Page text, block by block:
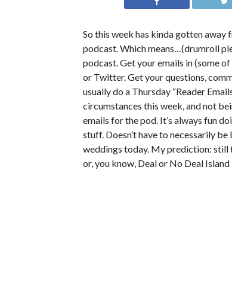
So this week has kinda gotten away
podcast. Which means…(drumroll
podcast. Get your emails in (some
or Twitter. Get your questions,
usually do a Thursday “Reader
circumstances this week, and not
emails for the pod. It’s always fun
stuff. Doesn’t have to necessarily
weddings today. My prediction: still
or, you know, Deal or No Deal Island